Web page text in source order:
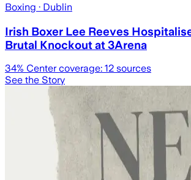
Boxing · Dublin
Irish Boxer Lee Reeves
Brutal Knockout at 3Arena
34% Center coverage: 12 sources
See the Story